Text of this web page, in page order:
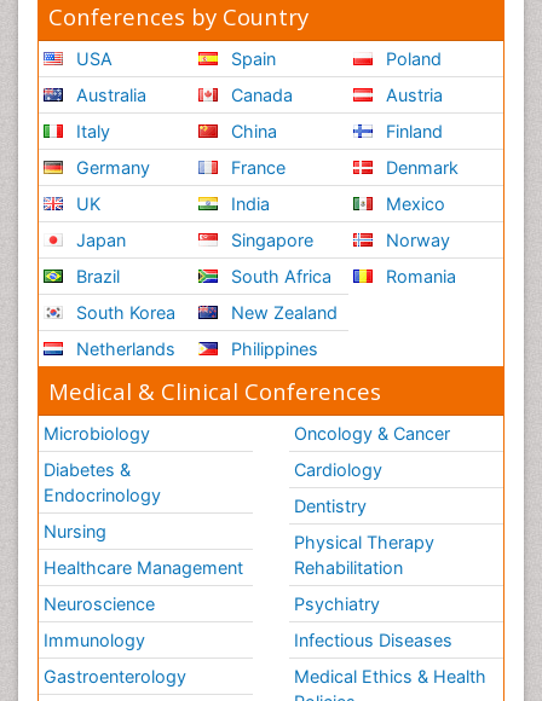
Conferences by Country
USA
Australia
Italy
Germany
UK
Japan
Brazil
South Korea
Netherlands
Spain
Canada
China
France
India
Singapore
South Africa
New Zealand
Philippines
Poland
Austria
Finland
Denmark
Mexico
Norway
Romania
Medical & Clinical Conferences
Microbiology
Diabetes &
Endocrinology
Nursing
Healthcare Management
Neuroscience
Immunology
Gastroenterology
Oncology & Cancer
Cardiology
Dentistry
Physical Therapy
Rehabilitation
Psychiatry
Infectious Diseases
Medical Ethics & Health